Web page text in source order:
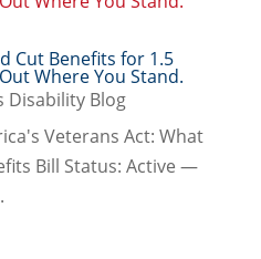
Cut Benefits for 1.5
Where You Stand.
Disability Blog
Veterans Act: What
Bill Status: Active —